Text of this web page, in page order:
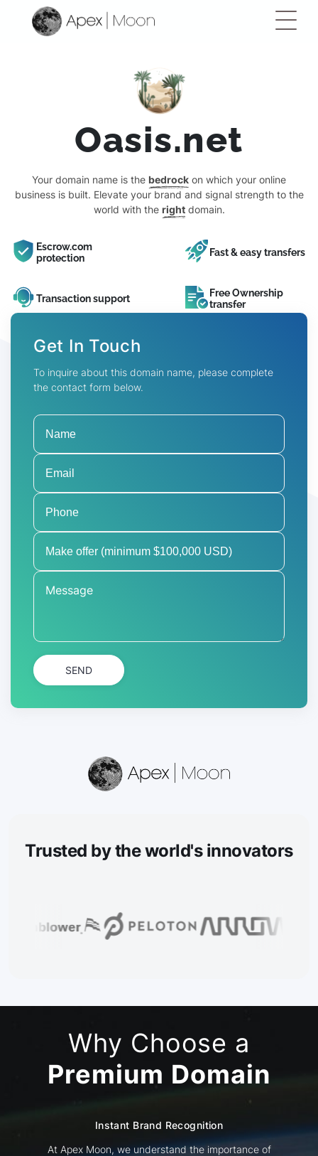
Oasis.net
Your domain name is the bedrock on which your online
business is built. Elevate your brand and signal strength to the
world with the rightdomain.
Escrow.com
protection
Fast & easy transfers
Transaction support
Free Ownership
transfer
Get In Touch
To inquire about this domain name, please complete
the contact form below.
SEND
Trusted by the world's innovators
Why Choose a
Premium Domain
Instant Brand Recognition
At Apex Moon, we understand the importance of